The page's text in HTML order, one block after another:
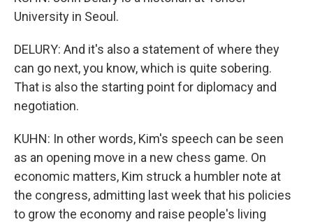
University in Seoul.
DELURY: And it's also a statement of where they
can go next, you know, which is quite sobering.
That is also the starting point for diplomacy and
negotiation.
KUHN: In other words, Kim's speech can be seen
as an opening move in a new chess game. On
economic matters, Kim struck a humbler note at
the congress, admitting last week that his policies
to grow the economy and raise people's living